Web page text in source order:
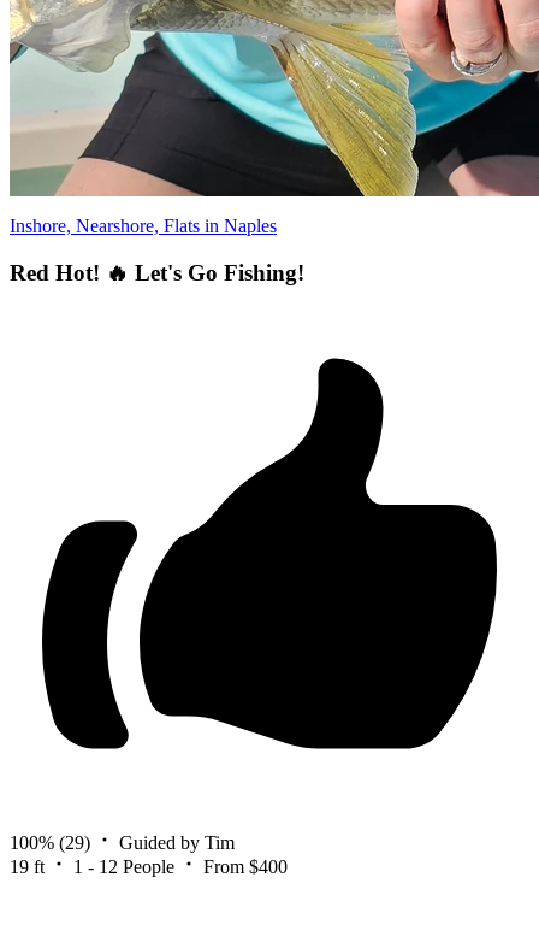
Inshore, Nearshore, Flats in Naples
Red Hot! 🔥 Let's Go Fishing!
100% (29)
Guided by Tim
19 ft
1 - 12 People From $400